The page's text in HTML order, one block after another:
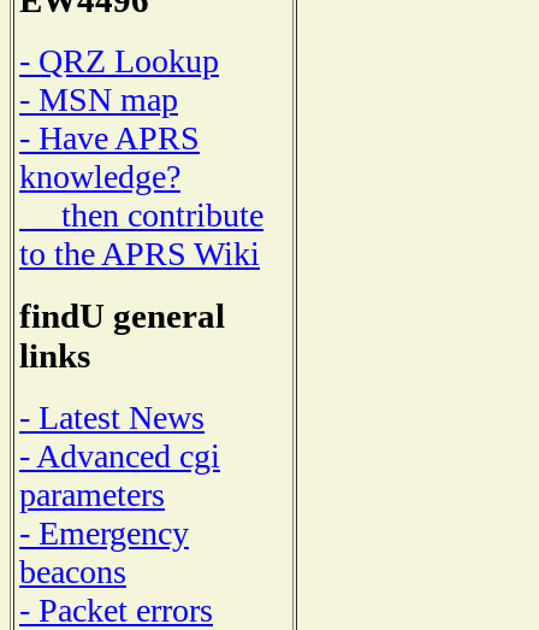
- QRZ Lookup
- MSN map
- Have APRS
knowledge?
then contribute
to the APRS Wiki
findU general
links
- Latest News
- Advanced cgi
parameters
- Emergency
beacons
- Packet errors